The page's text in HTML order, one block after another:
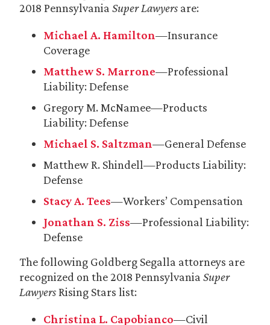
2018 Pennsylvania Super Lawyers are:
Michael A. Hamilton—Insurance
Coverage
Matthew S. Marrone—Professional
Liability: Defense
Gregory M. McNamee—Products
Liability: Defense
Michael S. Saltzman—General Defense
Matthew R. Shindell—Products Liability:
Defense
Stacy A. Tees—Workers’ Compensation
Jonathan S. Ziss—Professional Liability:
Defense
The following Goldberg Segalla attorneys are
recognized on the 2018 Pennsylvania Super
LawyersRising Stars list:
Christina L. Capobianco—Civil